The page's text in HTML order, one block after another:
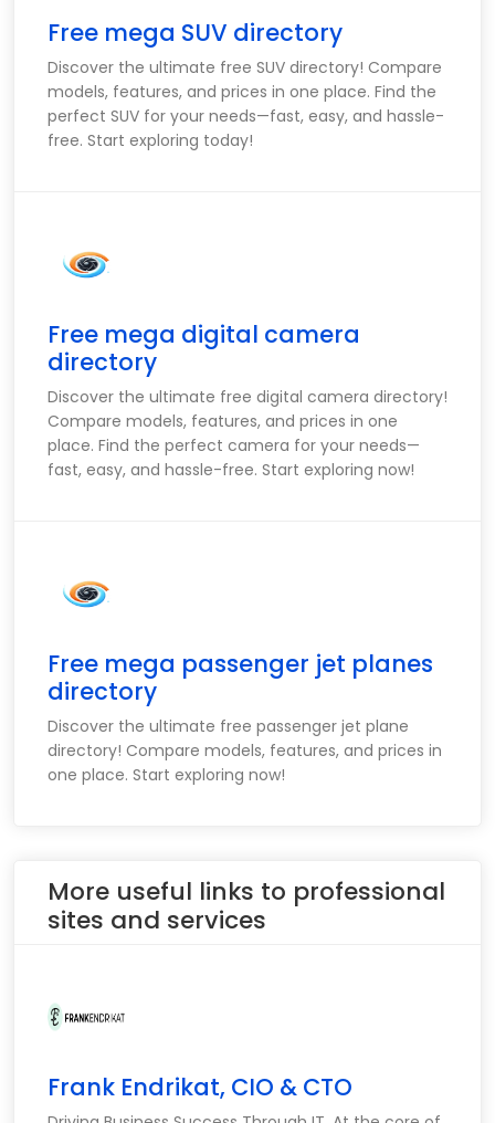
Free mega SUV directory
Discover the ultimate free SUV directory! Compare
models, features, and prices in one place. Find the
perfect SUV for your needs—fast, easy, and hassle-
free. Start exploring today!
Free mega digital camera
directory
Discover the ultimate free digital camera directory!
Compare models, features, and prices in one
place. Find the perfect camera for your needs—
fast, easy, and hassle-free. Start exploring now!
Free mega passenger jet planes
directory
Discover the ultimate free passenger jet plane
directory! Compare models, features, and prices in
one place. Start exploring now!
More useful links to professional
sites and services
Frank Endrikat, CIO & CTO